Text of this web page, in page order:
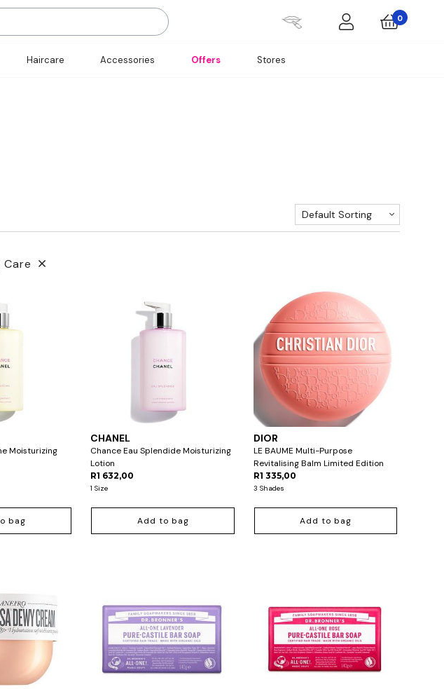
0
Haircare Accessories Offers Stores
Default Sorting
Care
Moisturizing
bag
CHANEL
Chance Eau Splendide Moisturizing
Lotion
R1 632,00
1 Size
Add to bag
DIOR
LE BAUME Multi-Purpose
Revitalising Balm Limited Edition
R1 335,00
3 Shades
Add to bag